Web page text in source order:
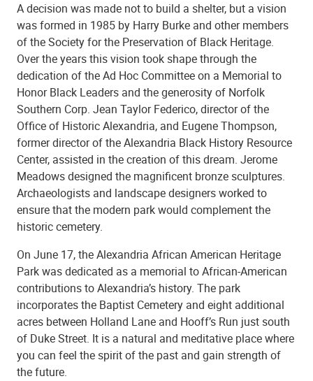
A decision was made not to build a shelter, but a vision
was formed in 1985 by Harry Burke and other members
of the Society for the Preservation of Black Heritage.
Over the years this vision took shape through the
dedication of the Ad Hoc Committee on a Memorial to
Honor Black Leaders and the generosity of Norfolk
Southern Corp. Jean Taylor Federico, director of the
Office of Historic Alexandria, and Eugene Thompson,
former director of the Alexandria Black History Resource
Center, assisted in the creation of this dream. Jerome
Meadows designed the magnificent bronze sculptures.
Archaeologists and landscape designers worked to
ensure that the modern park would complement the
historic cemetery.
On June 17, the Alexandria African American Heritage
Park was dedicated as a memorial to African-American
contributions to Alexandria’s history. The park
incorporates the Baptist Cemetery and eight additional
acres between Holland Lane and Hooff’s Run just south
of Duke Street. It is a natural and meditative place where
you can feel the spirit of the past and gain strength of
the future.